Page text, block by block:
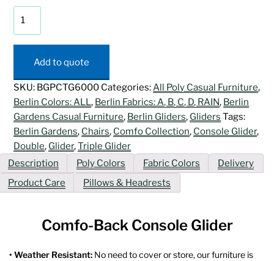
Console
GliderAdd to quote
SKU: BGPCTG6000 Categories:All Poly Casual Furniture,
Berlin Colors: ALL, Berlin Fabrics: A, B, C, D, RAIN, Berlin
Gardens Casual Furniture, Berlin Gliders, Gliders Tags:
Berlin Gardens, Chairs, Comfo Collection, Console Glider,
Double, Glider,Triple Glider
Description
Poly Colors Fabric Colors
Delivery
Product Care
Pillows & Headrests
Comfo-Back Console Glider
• Weather Resistant: No need to cover or store, our furniture is